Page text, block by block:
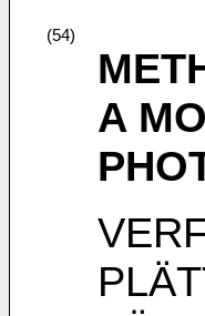
(54)
A